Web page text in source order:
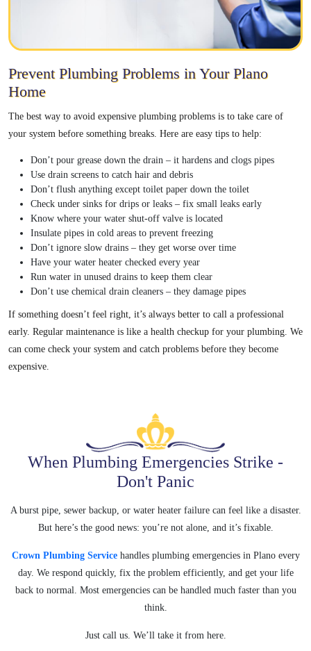
Prevent Plumbing Problems in Your Plano
Home
The best way to avoid expensive plumbing problems is to take care of
your system before something breaks. Here are easy tips to help:
Don’t pour grease down the drain – it hardens and clogs pipes
Use drain screens to catch hair and debris
Don’t flush anything except toilet paper down the toilet
Check under sinks for drips or leaks – fix small leaks early
Know where your water shut-off valve is located
Insulate pipes in cold areas to prevent freezing
Don’t ignore slow drains – they get worse over time
Have your water heater checked every year
Run water in unused drains to keep them clear
Don’t use chemical drain cleaners – they damage pipes
If something doesn’t feel right, it’s always better to call a professional
early. Regular maintenance is like a health checkup for your plumbing. We
can come check your system and catch problems before they become
expensive.
When Plumbing Emergencies Strike -
Don't Panic
A burst pipe, sewer backup, or water heater failure can feel like a disaster.
But here’s the good news: you’re not alone, and it’s fixable.
Crown Plumbing Servicehandles plumbing emergencies in Plano every
day. We respond quickly, fix the problem efficiently, and get your life
back to normal. Most emergencies can be handled much faster than you
think.
Just call us. We’ll take it from here.